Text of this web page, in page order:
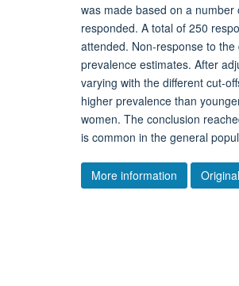
was made based on a
responded. A total of 250
attended. Non-response to
prevalence estimates. After
varying with the different cut-
higher prevalence than
women. The conclusion
is common in the general
More information